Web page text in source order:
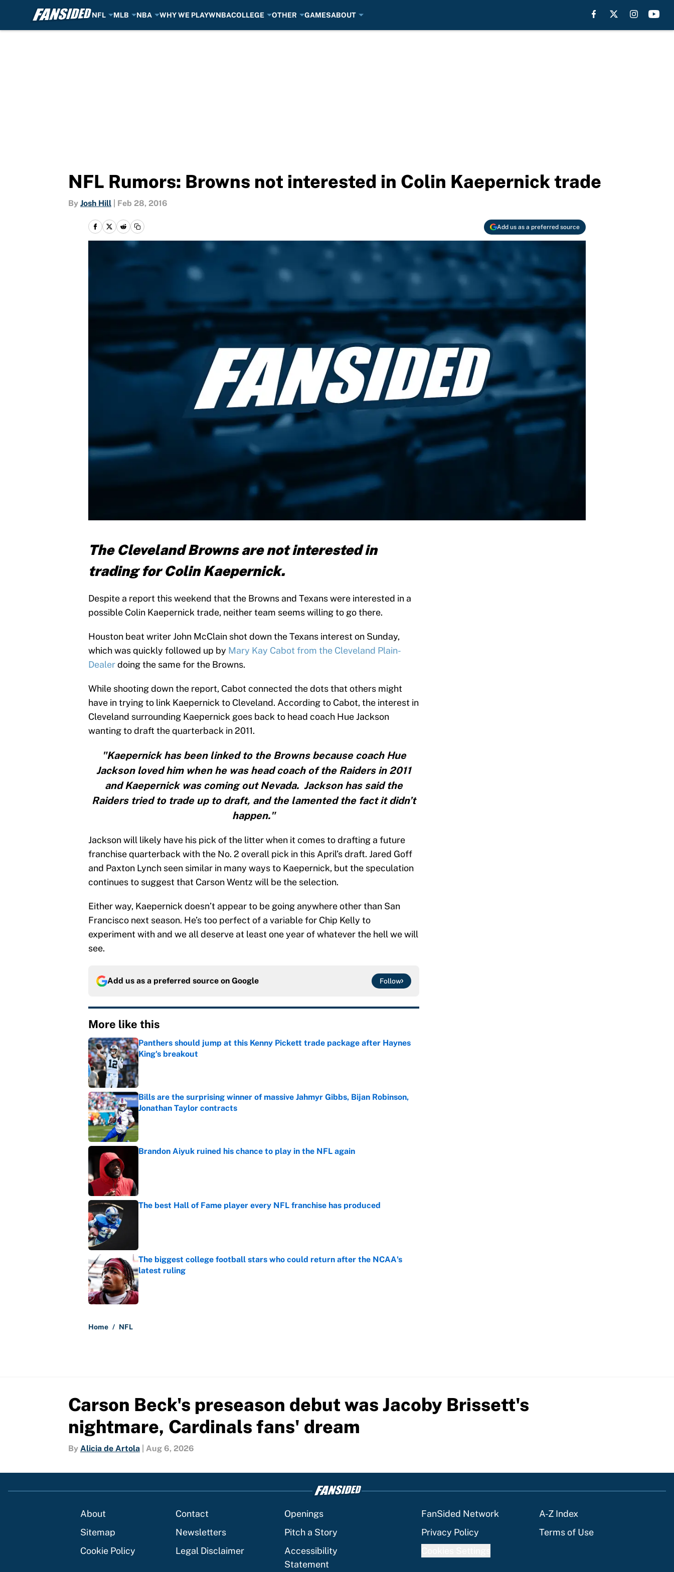
NFL MLB NBA WHY WE PLAYWNBACOLLEGE OTHER GAMESABOUT
NFL Rumors: Browns not interested in Colin Kaepernick trade
By Josh Hill Feb 28, 2016
Add us as a preferred source
The Cleveland Browns are not interested in
trading for Colin Kaepernick.
Despite a report this weekend that the Browns and Texans were interested in a
possible Colin Kaepernick trade, neither team seems willing to go there.
Houston beat writer John McClain shot down the Texans interest on Sunday,
which was quickly followed up by Mary Kay Cabot from the Cleveland Plain-
Dealerdoing the same for the Browns.
While shooting down the report, Cabot connected the dots that others might
have in trying to link Kaepernick to Cleveland. According to Cabot, the interest in
Cleveland surrounding Kaepernick goes back to head coach Hue Jackson
wanting to draft the quarterback in 2011.
"Kaepernick has been linked to the Browns because coach Hue
Jackson loved him when he was head coach of the Raiders in 2011
and Kaepernick was coming out Nevada. Jackson has said the
Raiders tried to trade up to draft, and the lamented the fact it didn’t
happen."
Jackson will likely have his pick of the litter when it comes to drafting a future
franchise quarterback with the No. 2 overall pick in this April’s draft. Jared Goff
and Paxton Lynch seen similar in many ways to Kaepernick, but the speculation
continues to suggest that Carson Wentz will be the selection.
Either way, Kaepernick doesn’t appear to be going anywhere other than San
Francisco next season. He’s too perfect of a variable for Chip Kelly to
experiment with and we all deserve at least one year of whatever the hell we will
see.
Add us as a preferred source on Google Follow
More like this
Panthers should jump at this Kenny Pickett trade package after Haynes
King's breakout
Published by on Invalid Date
Bills are the surprising winner of massive Jahmyr Gibbs, Bijan Robinson,
Jonathan Taylor contracts
Published by on Invalid Date
Brandon Aiyuk ruined his chance to play in the NFL again
The best Hall of Fame player every NFL franchise has produced
The biggest college football stars who could return after the NCAA's
latest ruling
Published by on Invalid Date
Home / NFL
Carson Beck's preseason debut was Jacoby Brissett's
nightmare, Cardinals fans' dream
By Alicia de Artola Aug 6, 2026
About Contact Openings FanSided Network
A-Z Index
Sitemap
Newsletters Pitch a Story Privacy Policy
Terms of Use
Cookie Policy
Legal Disclaimer
Accessibility
Statement